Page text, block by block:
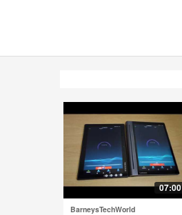
07:00
BarneysTechWorld